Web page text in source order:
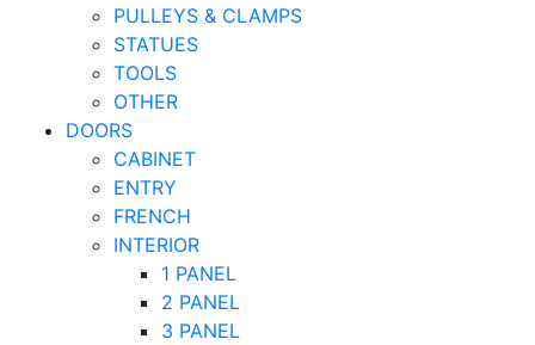
PULLEYS & CLAMPS
STATUES
TOOLS
OTHER
DOORS
CABINET
ENTRY
FRENCH
INTERIOR
1 PANEL
2 PANEL
3 PANEL